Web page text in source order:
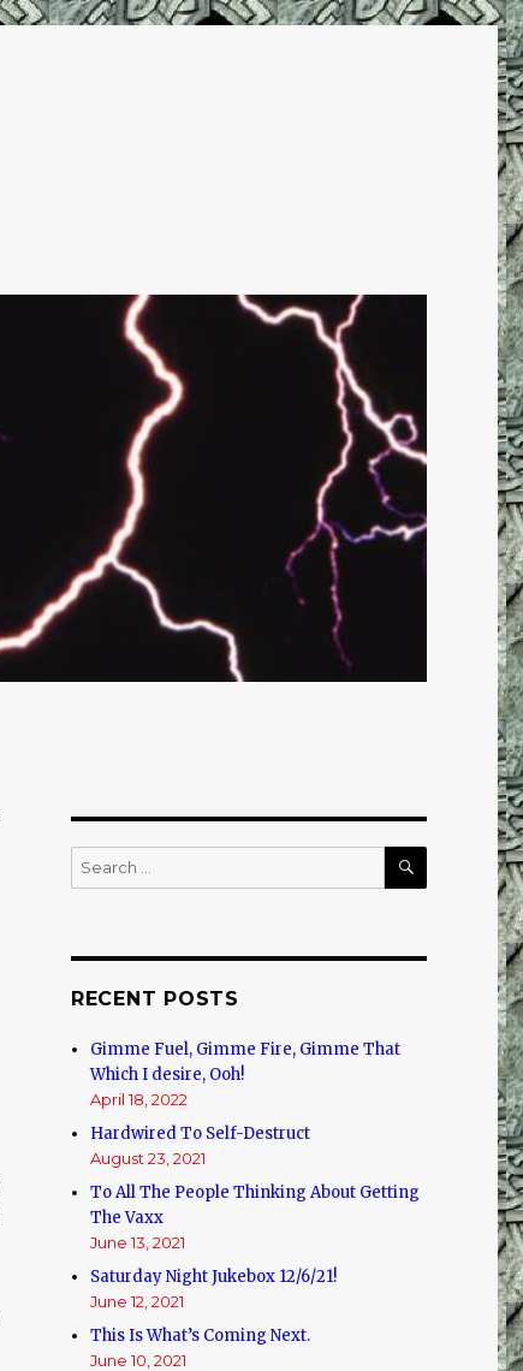
Search
for:
SEARCH
RECENT POSTS
Gimme Fuel, Gimme Fire, Gimme That
Which I desire, Ooh!
April 18, 2022
Hardwired To Self-Destruct
August 23, 2021
To All The People Thinking About Getting
The Vaxx
June 13, 2021
Saturday Night Jukebox 12/6/21!
June 12, 2021
This Is What’s Coming Next.
June 10, 2021